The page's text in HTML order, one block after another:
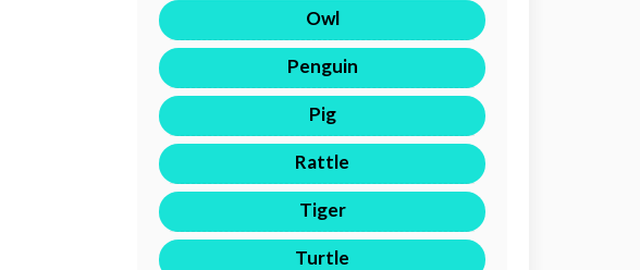
Owl
Penguin
Pig
Rattle
Tiger
Turtle